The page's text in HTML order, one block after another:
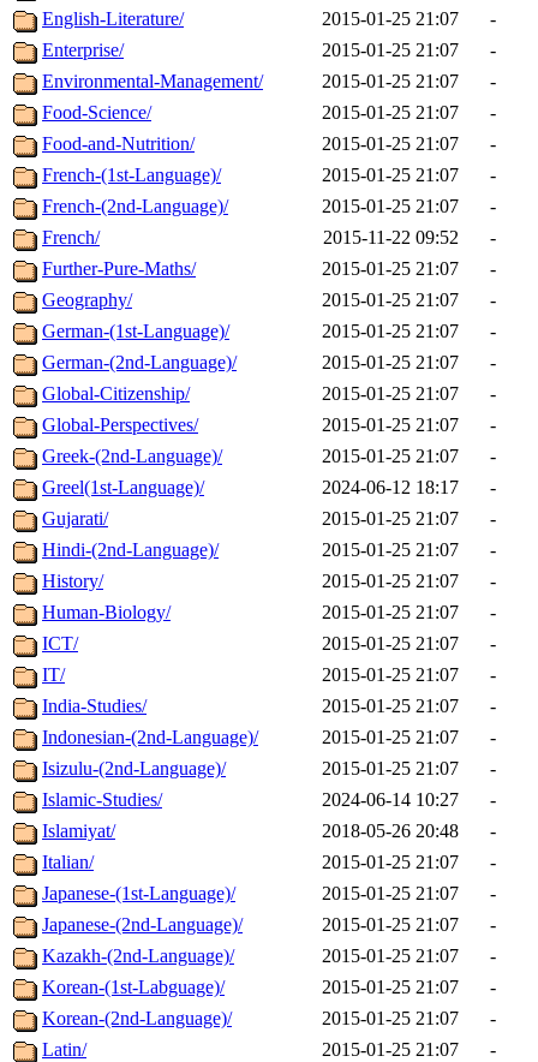
English-Literature/
2015-01-25 21:07
-
Enterprise/
2015-01-25 21:07
-
Environmental-Management/
2015-01-25 21:07
-
Food-Science/
2015-01-25 21:07
-
Food-and-Nutrition/
2015-01-25 21:07
-
French-(1st-Language)/
2015-01-25 21:07
-
French-(2nd-Language)/
2015-01-25 21:07
-
French/
2015-11-22 09:52
-
Further-Pure-Maths/
2015-01-25 21:07
-
Geography/
2015-01-25 21:07
-
German-(1st-Language)/
2015-01-25 21:07
-
German-(2nd-Language)/
2015-01-25 21:07
-
Global-Citizenship/
2015-01-25 21:07
-
Global-Perspectives/
2015-01-25 21:07
-
Greek-(2nd-Language)/
2015-01-25 21:07
-
Greel(1st-Language)/
2024-06-12 18:17
-
Gujarati/
2015-01-25 21:07
-
Hindi-(2nd-Language)/
2015-01-25 21:07
-
History/
2015-01-25 21:07
-
Human-Biology/
2015-01-25 21:07
-
ICT/
2015-01-25 21:07
-
IT/
2015-01-25 21:07
-
India-Studies/
2015-01-25 21:07
-
Indonesian-(2nd-Language)/
2015-01-25 21:07
-
Isizulu-(2nd-Language)/
2015-01-25 21:07
-
Islamic-Studies/
2024-06-14 10:27
-
Islamiyat/
2018-05-26 20:48
-
Italian/
2015-01-25 21:07
-
Japanese-(1st-Language)/
2015-01-25 21:07
-
Japanese-(2nd-Language)/
2015-01-25 21:07
-
Kazakh-(2nd-Language)/
2015-01-25 21:07
-
Korean-(1st-Labguage)/
2015-01-25 21:07
-
Korean-(2nd-Language)/
2015-01-25 21:07
-
Latin/
2015-01-25 21:07
-